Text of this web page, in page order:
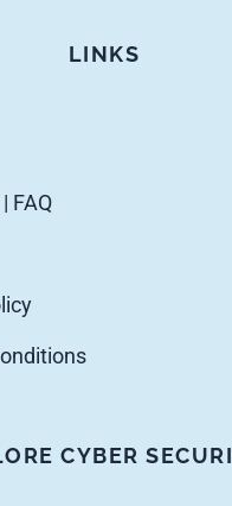
LINKS
FAQ
CYBER